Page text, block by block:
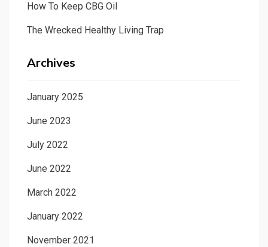
How To Keep CBG Oil
The Wrecked Healthy Living Trap
Archives
January 2025
June 2023
July 2022
June 2022
March 2022
January 2022
November 2021